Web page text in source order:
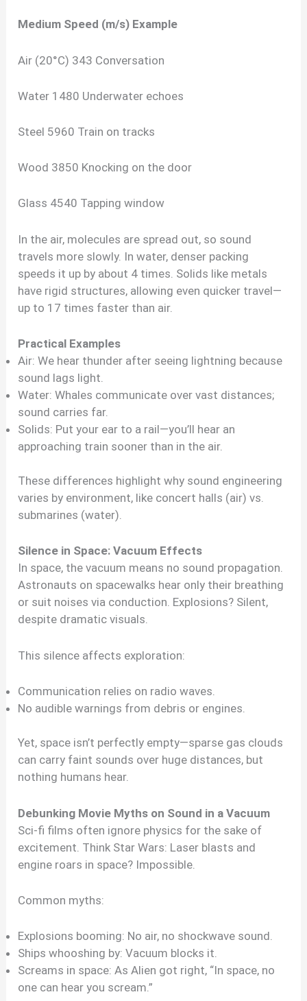
Medium Speed (m/s) Example
Air (20°C) 343 Conversation
Water 1480 Underwater echoes
Steel 5960 Train on tracks
Wood 3850 Knocking on the door
Glass 4540 Tapping window
In the air, molecules are spread out, so sound
travels more slowly. In water, denser packing
speeds it up by about 4 times. Solids like metals
have rigid structures, allowing even quicker travel—
up to 17 times faster than air.
Practical Examples
Air: We hear thunder after seeing lightning because
sound lags light.
Water: Whales communicate over vast distances;
sound carries far.
Solids: Put your ear to a rail—you’ll hear an
approaching train sooner than in the air.
These differences highlight why sound engineering
varies by environment, like concert halls (air) vs.
submarines (water).
Silence in Space: Vacuum Effects
In space, the vacuum means no sound propagation.
Astronauts on spacewalks hear only their breathing
or suit noises via conduction. Explosions? Silent,
despite dramatic visuals.
This silence affects exploration:
Communication relies on radio waves.
No audible warnings from debris or engines.
Yet, space isn’t perfectly empty—sparse gas clouds
can carry faint sounds over huge distances, but
nothing humans hear.
Debunking Movie Myths on Sound in a Vacuum
Sci-fi films often ignore physics for the sake of
excitement. Think Star Wars: Laser blasts and
engine roars in space? Impossible.
Common myths:
Explosions booming: No air, no shockwave sound.
Ships whooshing by: Vacuum blocks it.
Screams in space: As Alien got right, “In space, no
one can hear you scream.”